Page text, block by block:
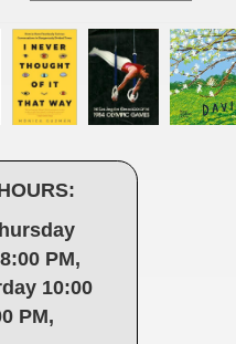
PM,
10:00
PM,